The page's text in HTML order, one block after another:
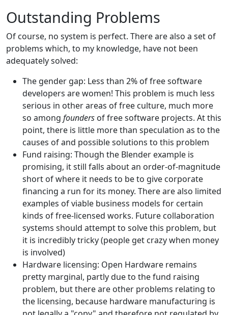
Outstanding Problems
Of course, no system is perfect. There are also a set of
problems which, to my knowledge, have not been
adequately solved:
The gender gap: Less than 2% of free software
developers are women! This problem is much less
serious in other areas of free culture, much more
so among founders of free software projects. At this
point, there is little more than speculation as to the
causes of and possible solutions to this problem
Fund raising: Though the Blender example is
promising, it still falls about an order-of-magnitude
short of where it needs to be to give corporate
financing a run for its money. There are also limited
examples of viable business models for certain
kinds of free-licensed works. Future collaboration
systems should attempt to solve this problem, but
it is incredibly tricky (people get crazy when money
is involved)
Hardware licensing: Open Hardware remains
pretty marginal, partly due to the fund raising
problem, but there are other problems relating to
the licensing, because hardware manufacturing is